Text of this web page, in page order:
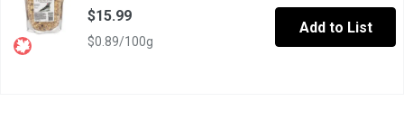
$15.99
$0.89/100g
Add to List